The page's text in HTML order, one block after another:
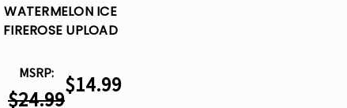
WATERMELON ICE
FIREROSE UPLOAD
DISPOSABLE VAPE
MSRP:
$24.99
$14.99